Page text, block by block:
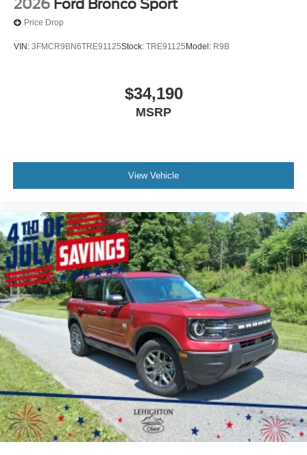
2026 Ford Bronco Sport
Price Drop
VIN: 3FMCR9BN6TRE91125Stock: TRE91125 Model: R9B
$34,190
MSRP
View Vehicle